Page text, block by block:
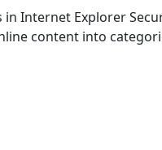
in Internet Explorer
content into